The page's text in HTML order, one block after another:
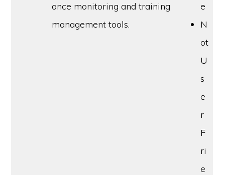
ance monitoring and training
management tools.
e
N
ot
U
s
e
r
F
ri
e